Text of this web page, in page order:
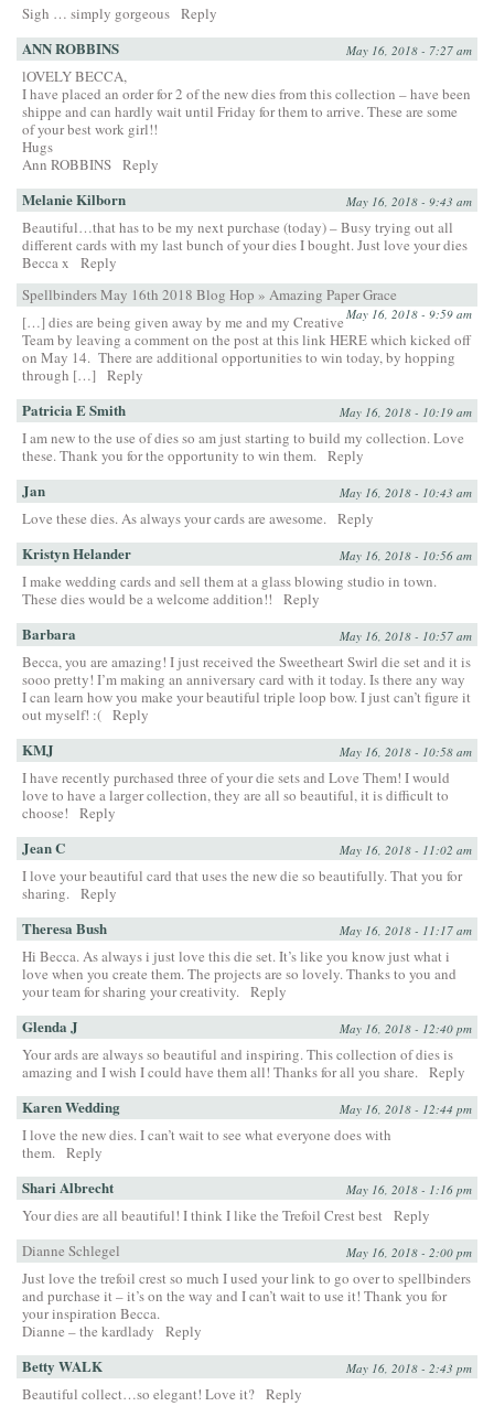
Sigh … simply gorgeous Reply
ANN ROBBINS May 16, 2018 - 7:27 am
lOVELY BECCA,
I have placed an order for 2 of the new dies from this collection – have been
shippe and can hardly wait until Friday for them to arrive. These are some
of your best work girl!!
Hugs
Ann ROBBINS Reply
Melanie Kilborn May 16, 2018 - 9:43 am
Beautiful…that has to be my next purchase (today) – Busy trying out all
different cards with my last bunch of your dies I bought. Just love your dies
Becca x
Reply
Spellbinders May 16th 2018 Blog Hop » Amazing Paper Grace
May 16, 2018 - 9:59 am
[…] dies are being given away by me and my Creative
Team by leaving a comment on the post at this link HERE which kicked off
on May 14. There are additional opportunities to win today, by hopping
through […]
Reply
Patricia E Smith May 16, 2018 - 10:19 am
I am new to the use of dies so am just starting to build my collection. Love
these. Thank you for the opportunity to win them. Reply
Jan May 16, 2018 - 10:43 am
Love these dies. As always your cards are awesome. Reply
Kristyn Helander May 16, 2018 - 10:56 am
I make wedding cards and sell them at a glass blowing studio in town.
These dies would be a welcome addition!!
Reply
Barbara May 16, 2018 - 10:57 am
Becca, you are amazing! I just received the Sweetheart Swirl die set and it is
sooo pretty! I’m making an anniversary card with it today. Is there any way
I can learn how you make your beautiful triple loop bow. I just can’t figure it
out myself! :( Reply
KMJ May 16, 2018 - 10:58 am
I have recently purchased three of your die sets and Love Them! I would
love to have a larger collection, they are all so beautiful, it is difficult to
choose!
Reply
Jean C May 16, 2018 - 11:02 am
I love your beautiful card that uses the new die so beautifully. That you for
sharing. Reply
Theresa Bush May 16, 2018 - 11:17 am
Hi Becca. As always i just love this die set. It’s like you know just what i
love when you create them. The projects are so lovely. Thanks to you and
your team for sharing your creativity. Reply
Glenda J May 16, 2018 - 12:40 pm
Your ards are always so beautiful and inspiring. This collection of dies is
amazing and I wish I could have them all! Thanks for all you share. Reply
Karen Wedding May 16, 2018 - 12:44 pm
I love the new dies. I can’t wait to see what everyone does with
them. Reply
Shari Albrecht May 16, 2018 - 1:16 pm
Your dies are all beautiful! I think I like the Trefoil Crest best Reply
Dianne Schlegel
May 16, 2018 - 2:00 pm
Just love the trefoil crest so much I used your link to go over to spellbinders
and purchase it – it’s on the way and I can’t wait to use it! Thank you for
your inspiration Becca.
Dianne – the kardlady
Reply
Betty WALK May 16, 2018 - 2:43 pm
Beautiful collect…so elegant! Love it? Reply